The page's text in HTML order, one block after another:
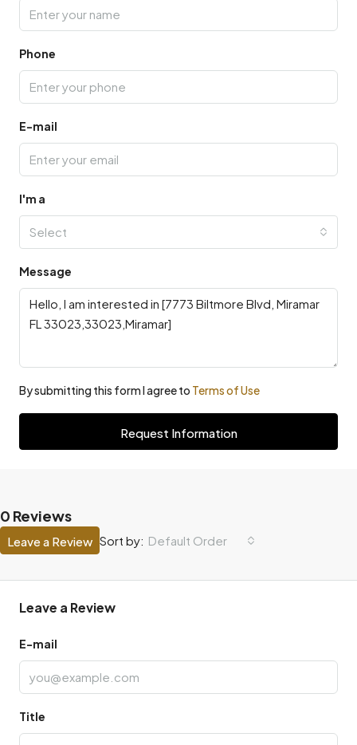
Phone
E-mail
I'm a
Select
Message
By submitting this form I agree to Terms of Use
Request Information
0 Reviews
Sort by: Default Order
Leave a Review
Leave a Review
E-mail
Title